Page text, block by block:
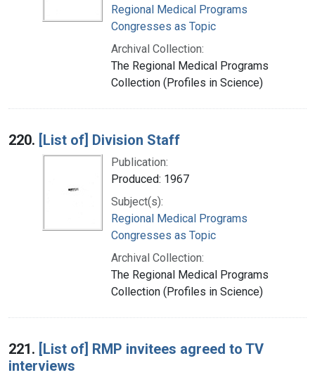
Regional Medical Programs
Congresses as Topic
Archival Collection:
The Regional Medical Programs
Collection (Profiles in Science)
220. [List of] Division Staff
Publication:
Produced: 1967
Subject(s):
Regional Medical Programs
Congresses as Topic
Archival Collection:
The Regional Medical Programs
Collection (Profiles in Science)
221. [List of] RMP invitees agreed to TV
interviews